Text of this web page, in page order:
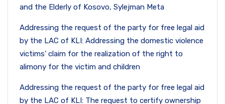
and the Elderly of Kosovo, Sylejman Meta
Addressing the request of the party for free legal aid
by the LAC of KLI: Addressing the domestic violence
victims’ claim for the realization of the right to
alimony for the victim and children
Addressing the request of the party for free legal aid
by the LAC of KLI: The request to certify ownership